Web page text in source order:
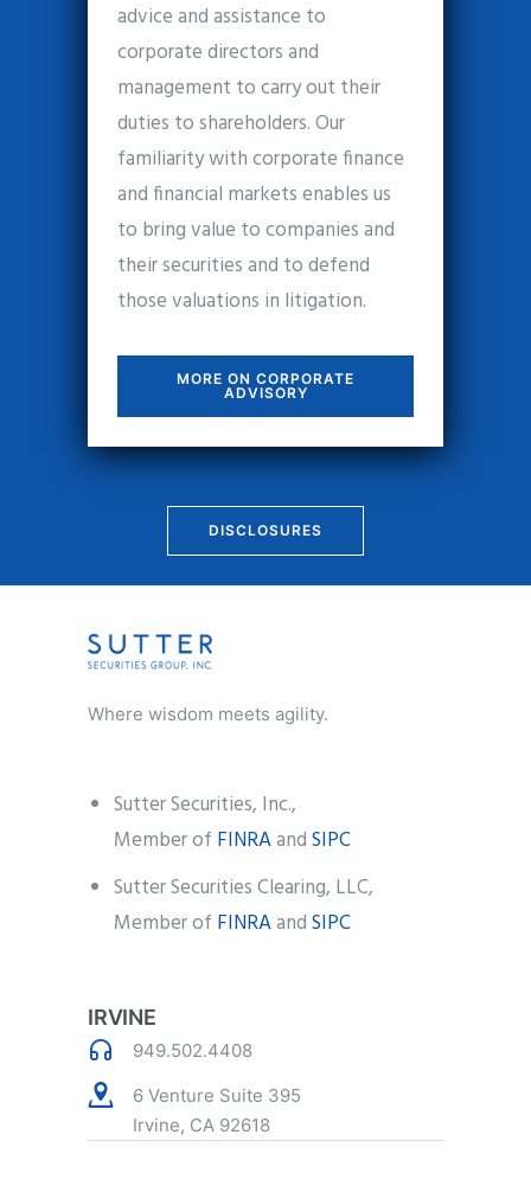
advice and assistance to
corporate directors and
management to carry out their
duties to shareholders. Our
familiarity with corporate finance
and financial markets enables us
to bring value to companies and
their securities and to defend
those valuations in litigation.
MORE ON CORPORATE
ADVISORY
DISCLOSURES
Where wisdom meets agility.
Sutter Securities, Inc.,
Member of FINRAandSIPC
Sutter Securities Clearing, LLC,
Member of FINRAandSIPC
IRVINE
949.502.4408
6 Venture Suite 395
Irvine, CA 92618